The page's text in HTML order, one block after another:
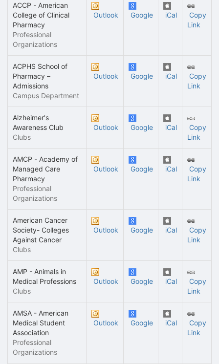
ACCP - American
College of Clinical
Pharmacy
Professional
Organizations
Outlook Google iCal
Copy
Link
ACPHS School of
Pharmacy –
Admissions
Campus Department
Outlook Google iCal
Copy
Link
Alzheimer's
Awareness Club
Clubs
Outlook Google iCal
Copy
Link
AMCP - Academy of
Managed Care
Pharmacy
Professional
Organizations
Outlook Google iCal
Copy
Link
American Cancer
Society- Colleges
Against Cancer
Clubs
Outlook Google iCal
Copy
Link
AMP - Animals in
Medical Professions
Clubs
Outlook Google iCal
Copy
Link
AMSA - American
Medical Student
Association
Professional
Organizations
Outlook Google iCal
Copy
Link